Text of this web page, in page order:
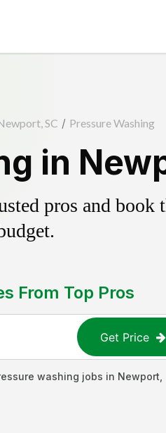
SC / Pressure Washing
in
pros and
From Top Pros
Get Price
washing jobs in Newport